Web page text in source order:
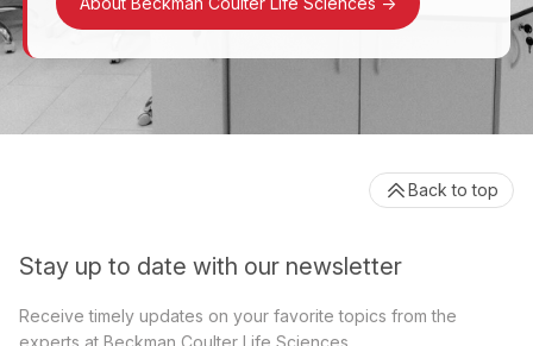
Stay up to date with our newsletter
Receive timely updates on your favorite topics from the
experts at Beckman Coulter Life Sciences
Back to top